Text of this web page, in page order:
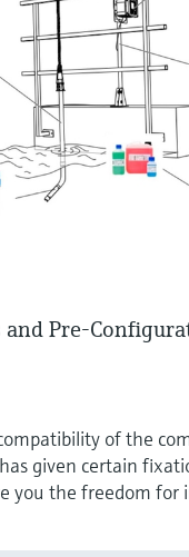
and Pre-
of the
given certain
you the freedom for